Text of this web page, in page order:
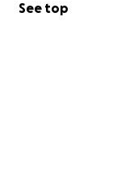
See top